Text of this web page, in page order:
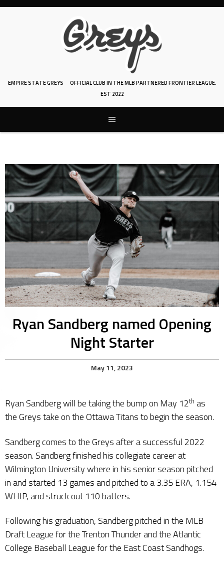
Skip
EMPIRE STATE GREYS
OFFICIAL CLUB IN THE MLB PARTNERED FRONTIER LEAGUE.
EST 2022
Ryan Sandberg named Opening
Night Starter
May 11, 2023
​Ryan Sandberg will be taking the bump on May 12th as
the Greys take on the Ottawa Titans to begin the season.
Sandberg comes to the Greys after a successful 2022
season. Sandberg finished his collegiate career at
Wilmington University where in his senior season pitched
in and started 13 games and pitched to a 3.35 ERA, 1.154
WHIP, and struck out 110 batters.
Following his graduation, Sandberg pitched in the MLB
Draft League for the Trenton Thunder and the Atlantic
College Baseball League for the East Coast Sandhogs.